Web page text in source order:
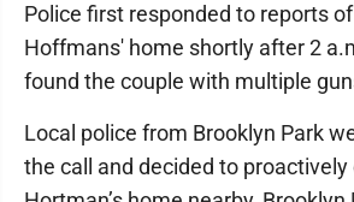
Police first responded to reports
Hoffmans' home shortly after 2
found the couple with multiple
Local police from Brooklyn Park
the call and decided to proactively